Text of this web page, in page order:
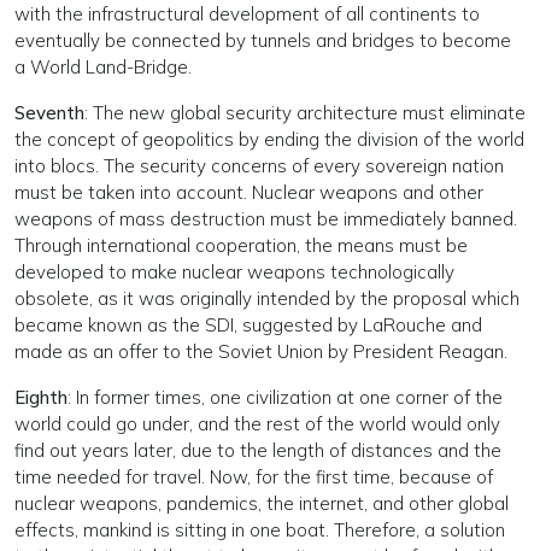
with the infrastructural development of all continents to
eventually be connected by tunnels and bridges to become
a World Land-Bridge.
Seventh: The new global security architecture must eliminate
the concept of geopolitics by ending the division of the world
into blocs. The security concerns of every sovereign nation
must be taken into account. Nuclear weapons and other
weapons of mass destruction must be immediately banned.
Through international cooperation, the means must be
developed to make nuclear weapons technologically
obsolete, as it was originally intended by the proposal which
became known as the SDI, suggested by LaRouche and
made as an offer to the Soviet Union by President Reagan.
Eighth: In former times, one civilization at one corner of the
world could go under, and the rest of the world would only
find out years later, due to the length of distances and the
time needed for travel. Now, for the first time, because of
nuclear weapons, pandemics, the internet, and other global
effects, mankind is sitting in one boat. Therefore, a solution